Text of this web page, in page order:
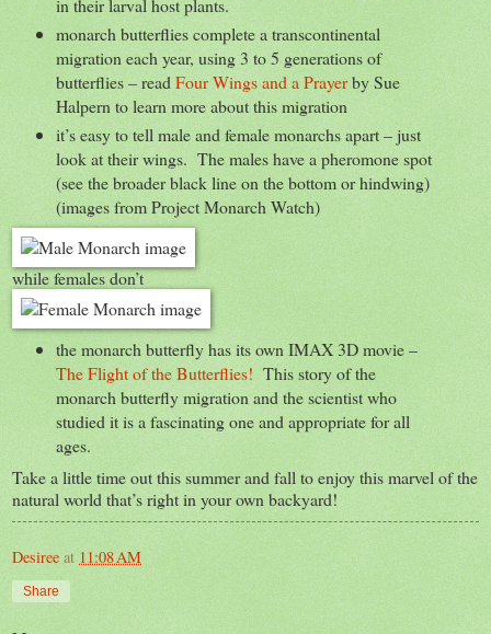
in their larval host plants.
monarch butterflies complete a transcontinental
migration each year, using 3 to 5 generations of
butterflies – read Four Wings and a Prayerby Sue
Halpern to learn more about this migration
it’s easy to tell male and female monarchs apart – just
look at their wings. The males have a pheromone spot
(see the broader black line on the bottom or hindwing)
(images from Project Monarch Watch)
while females don’t
the monarch butterfly has its own IMAX 3D movie –
The Flight of the Butterflies! This story of the
monarch butterfly migration and the scientist who
studied it is a fascinating one and appropriate for all
ages.
Take a little time out this summer and fall to enjoy this marvel of the
natural world that’s right in your own backyard!
Desiree at 11:08 AM
Share